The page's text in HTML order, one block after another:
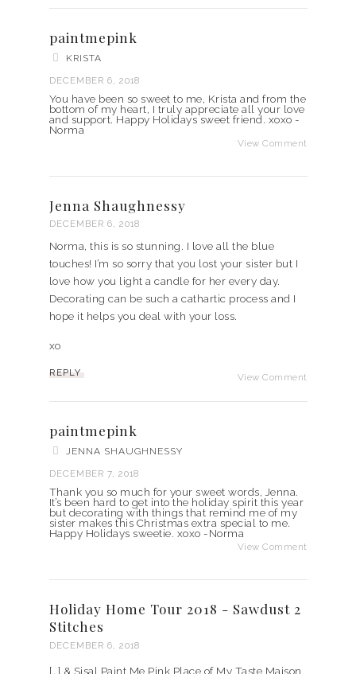
paintmepink
KRISTA
DECEMBER 6, 2018
You have been so sweet to me, Krista and from the
bottom of my heart, I truly appreciate all your love
and support. Happy Holidays sweet friend. xoxo -
Norma
View Comment
Jenna Shaughnessy
DECEMBER 6, 2018
Norma, this is so stunning. I love all the blue
touches! I’m so sorry that you lost your sister but I
love how you light a candle for her every day.
Decorating can be such a cathartic process and I
hope it helps you deal with your loss.
xo
View Comment
REPLY
paintmepink
JENNA SHAUGHNESSY
DECEMBER 7, 2018
Thank you so much for your sweet words, Jenna.
It’s been hard to get into the holiday spirit this year
but decorating with things that remind me of my
sister makes this Christmas extra special to me.
Happy Holidays sweetie. xoxo -Norma
View Comment
Holiday Home Tour 2018 - Sawdust 2
Stitches
DECEMBER 6, 2018
[…] & Sisal Paint Me Pink Place of My Taste Maison